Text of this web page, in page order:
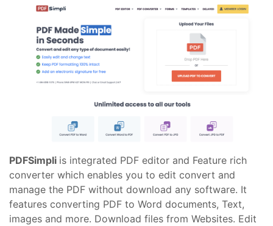
PDFSimpli is integrated PDF editor and Feature rich
converter which enables you to edit convert and
manage the PDF without download any software. It
features converting PDF to Word documents, Text,
images and more. Download files from Websites. Edit